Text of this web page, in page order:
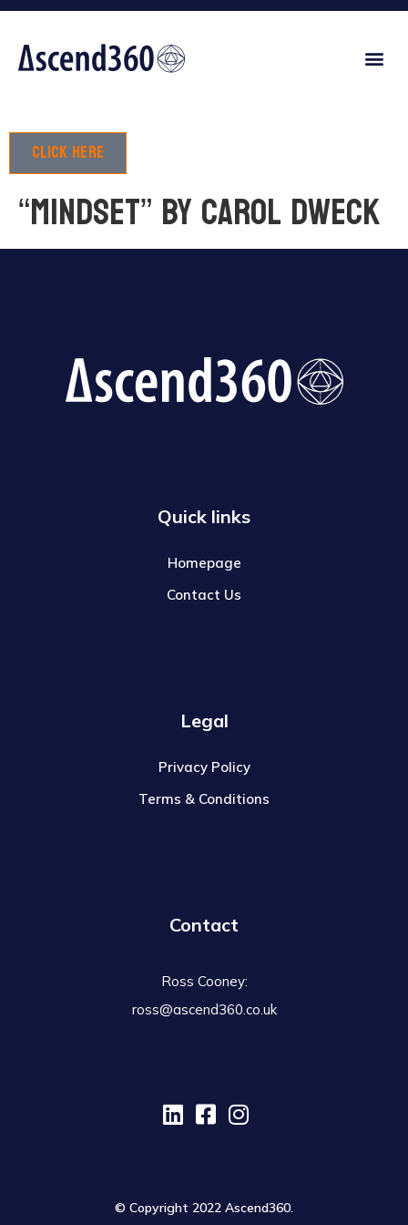
Click here
“Mindset” by Carol Dweck
Quick links
Homepage
Contact Us
Legal
Privacy Policy
Terms & Conditions
Contact
Ross Cooney:
ross@ascend360.co.uk
© Copyright 2022 Ascend360.